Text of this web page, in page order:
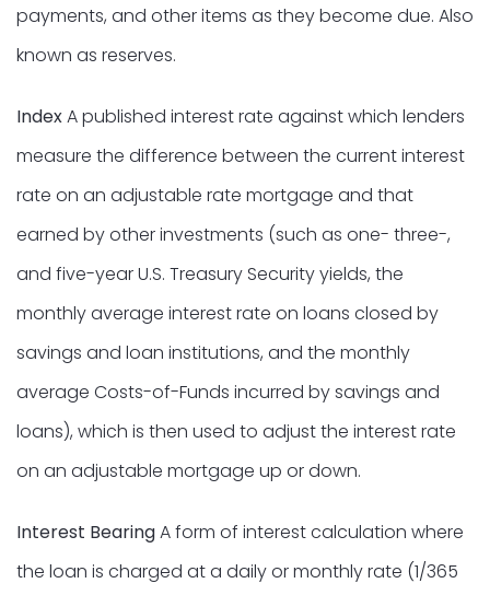
payments, and other items as they become due. Also
known as reserves.
IndexA published interest rate against which lenders
measure the difference between the current interest
rate on an adjustable rate mortgage and that
earned by other investments (such as one- three-,
and five-year U.S. Treasury Security yields, the
monthly average interest rate on loans closed by
savings and loan institutions, and the monthly
average Costs-of-Funds incurred by savings and
loans), which is then used to adjust the interest rate
on an adjustable mortgage up or down.
Interest BearingA form of interest calculation where
the loan is charged at a daily or monthly rate (1/365